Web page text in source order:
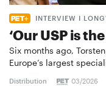
INTERVIEW I
‘Our USP is
Six months ago,
Europe’s largest
Distribution 03/2026